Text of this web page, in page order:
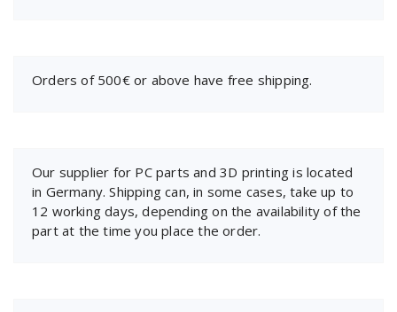
Orders of 500€ or above have free shipping.
Our supplier for PC parts and 3D printing is located
in Germany. Shipping can, in some cases, take up to
12 working days, depending on the availability of the
part at the time you place the order.